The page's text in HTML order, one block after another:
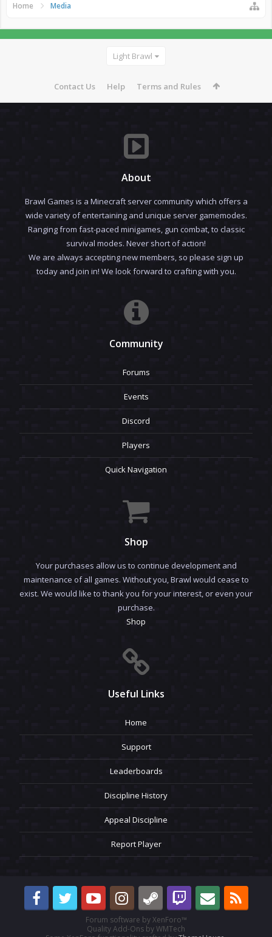
Home Media
Light Brawl
Contact Us Help Terms and Rules
About
Brawl Games is a Minecraft server community which offers a
wide variety of entertaining and unique server gamemodes.
Ranging from fast-paced minigames, gun combat, to classic
survival modes. Never short of action!
We are always accepting new members, so please sign up
today and join in! We look forward to crafting with you.
Community
Forums
Events
Discord
Players
Quick Navigation
Shop
Your purchases allow us to continue development and
maintenance of all games. Without you, Brawl would cease to
exist. We would like to thank you for your interest, or even your
purchase.
Shop
Useful Links
Home
Support
Leaderboards
Discipline History
Appeal Discipline
Report Player
Forum software by XenForo™
Quality Add-Ons by WMTech